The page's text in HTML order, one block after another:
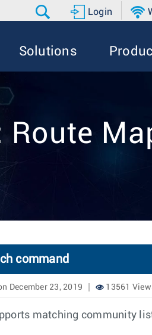
Login
Solutions
Route
command
December 23, 2019 13561
matching community